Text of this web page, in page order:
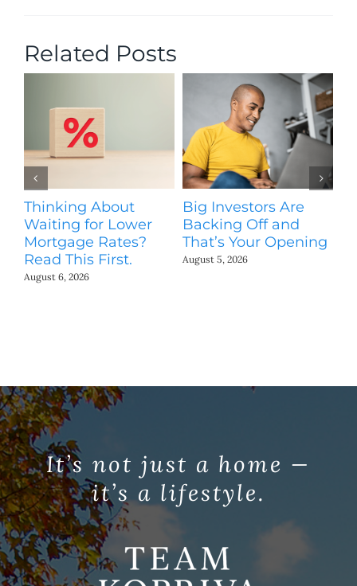
Related Posts
Thinking About
Waiting for Lower
Mortgage Rates?
Read This First.
August 6, 2026
Big Investors Are
Backing Off and
That’s Your Opening
August 5, 2026
It’s not just a home —
it’s a lifestyle.